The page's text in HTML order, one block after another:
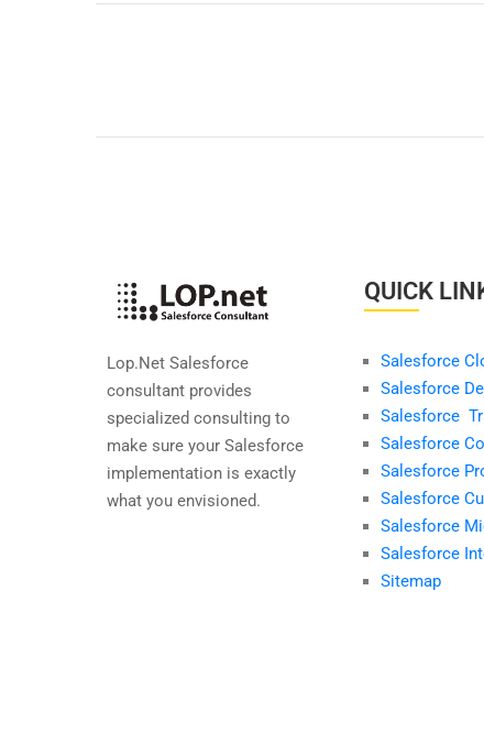
Lop.Net Salesforce
consultant provides
specialized consulting to
make sure your Salesforce
implementation is exactly
what you envisioned.
QUICK
Salesforce
Salesforce
Salesforce
Salesforce
Salesforce
Salesforce
Salesforce
Salesforce
Sitemap